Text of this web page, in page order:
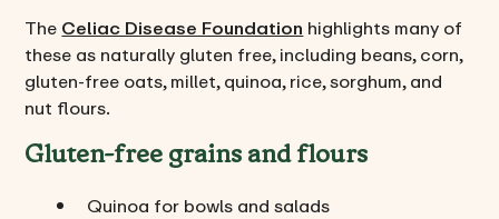
TheCeliac Disease Foundationhighlights many of
these as naturally gluten free, including beans, corn,
gluten-free oats, millet, quinoa, rice, sorghum, and
nut flours.
Gluten-free grains and flours
Quinoa for bowls and salads